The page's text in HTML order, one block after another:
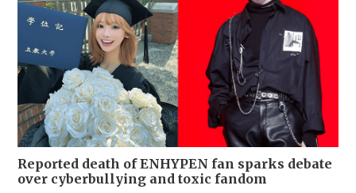
Reported death of ENHYPEN fan sparks debate
over cyberbullying and toxic fandom